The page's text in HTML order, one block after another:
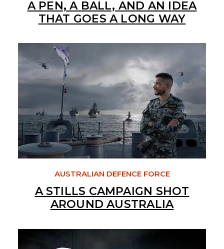
A PEN, A BALL, AND AN IDEA
THAT GOES A LONG WAY
AUSTRALIAN DEFENCE FORCE
A STILLS CAMPAIGN SHOT
AROUND AUSTRALIA